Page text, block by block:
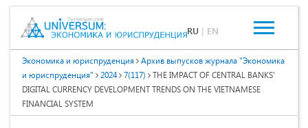
RU | EN
Экономика и юриспруденция
Архив выпусков журнала "Экономика
и юриспруденция"
2024 7(117)
THE IMPACT OF CENTRAL BANKS'
DIGITAL CURRENCY DEVELOPMENT TRENDS ON THE VIETNAMESE
FINANCIAL SYSTEM